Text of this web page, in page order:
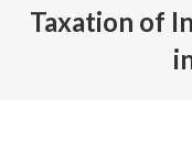
Taxation of